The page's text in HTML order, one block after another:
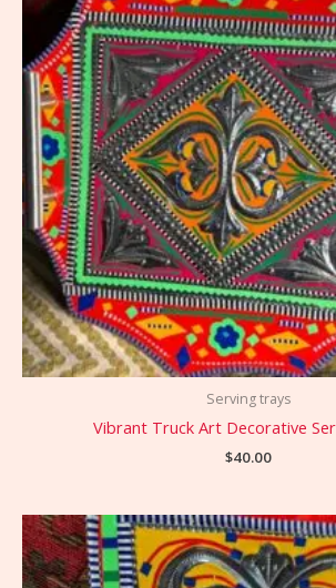
Serving trays
Vibrant Truck Art Decorative
$40.00